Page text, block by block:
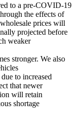
to a pre-COVID-19
the effects of
prices will
projected before
weaker
stronger. We also
to increased
that newer
will retain
shortage